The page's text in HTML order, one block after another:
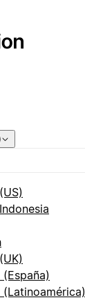
(Latinoamérica)